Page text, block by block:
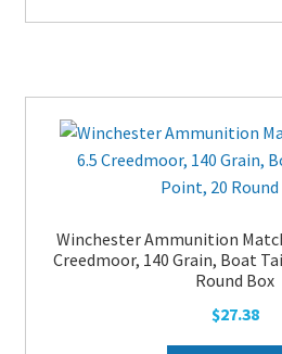
Winchester Ammunition
Creedmoor, 140 Grain, Boat
Round Box
$27.38